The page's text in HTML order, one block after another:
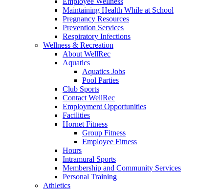
Maintaining Health While at School
Pregnancy Resources
Prevention Services
Respiratory Infections
Wellness & Recreation
About WellRec
Aquatics
Aquatics Jobs
Pool Parties
Club Sports
Contact WellRec
Employment Opportunities
Facilities
Hornet Fitness
Group Fitness
Employee Fitness
Hours
Intramural Sports
Membership and Community Services
Personal Training
Athletics